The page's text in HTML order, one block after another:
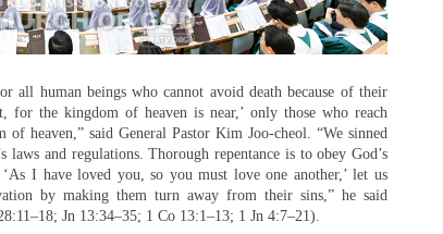
all human beings who cannot avoid death because of their
for the kingdom of heaven is near,’ only those who reach
of heaven,” said General Pastor Kim Joo-cheol. “We sinned
laws and regulations. Thorough repentance is to obey God’s
I have loved you, so you must love one another,’ let us
by making them turn away from their sins,” he said
Jn 13:34–35; 1 Co 13:1–13; 1 Jn 4:7–21).